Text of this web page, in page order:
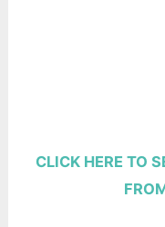
CLICK HERE TO